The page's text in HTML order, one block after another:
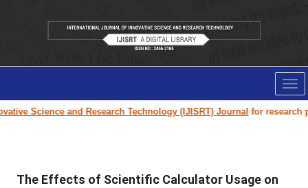
Science and Research Technology (IJISRT) Journalfor research
The Effects of Scientific Calculator Usage on